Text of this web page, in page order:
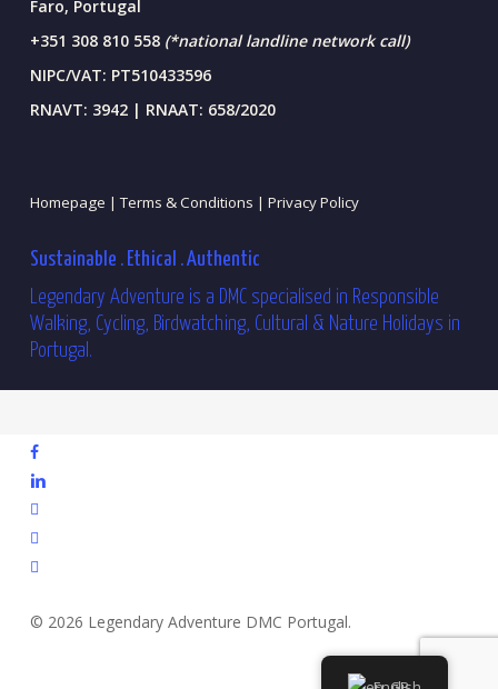
Faro, Portugal
+351 308 810 558 (*national landline network call)
NIPC/VAT: PT510433596
RNAVT: 3942 | RNAAT: 658/2020
Homepage |Terms & Conditions | Privacy Policy
Sustainable . Ethical . Authentic
Legendary Adventure is a DMC specialised in Responsible
Walking, Cycling, Birdwatching, Cultural & Nature Holidays in
Portugal.
facebook
linkedin
youtube
phone
email
© 2026 Legendary Adventure DMC Portugal.